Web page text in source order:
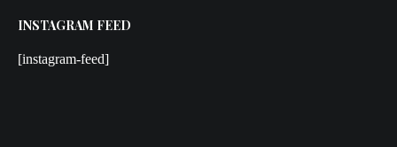
INSTAGRAM FEED
[instagram-feed]